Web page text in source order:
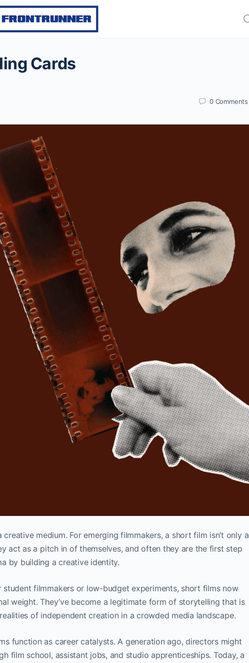
Cards
0 Comments
medium. For emerging filmmakers, a short film isn’t only a
act as a pitch in of themselves, and often they are the first step
by building a creative identity.
filmmakers or low-budget experiments, short films now
weight. They’ve become a legitimate form of storytelling that is
of independent creation in a crowded media landscape.
function as career catalysts. A generation ago, directors might
film school, assistant jobs, and studio apprenticeships. Today, a